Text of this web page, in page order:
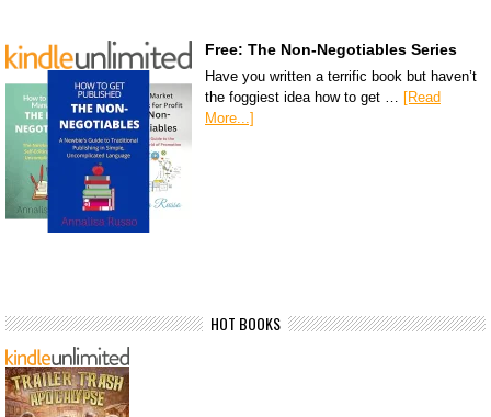
Free: The Non-Negotiables Series
Have you written a terrific book but haven’t
the foggiest idea how to get … [Read
More...]
HOT BOOKS